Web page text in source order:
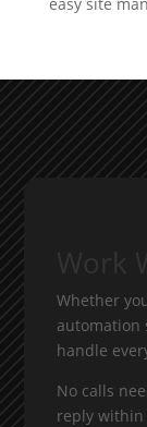
Whether
automation
handle
No calls
reply within